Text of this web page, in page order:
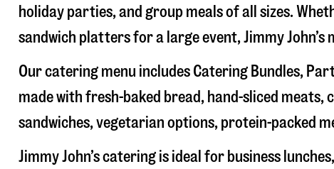
holiday parties, and group meals of all sizes.
sandwich platters for a large event, Jimmy
Our catering menu includes Catering Bundles,
made with fresh-baked bread, hand-sliced
sandwiches, vegetarian options, protein-packed
Jimmy John’s catering is ideal for business